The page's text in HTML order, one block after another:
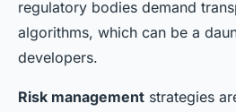
regulatory bodies demand
algorithms, which can be a
developers.
Risk management strategies